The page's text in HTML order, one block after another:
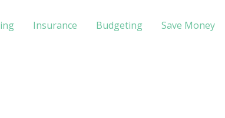
Insurance Budgeting
Save Money